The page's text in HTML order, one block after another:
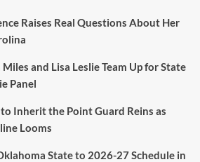
Raises Real Questions About Her
and Lisa Leslie Team Up for State
Panel
Inherit the Point Guard Reins as
Looms
State to 2026-27 Schedule in